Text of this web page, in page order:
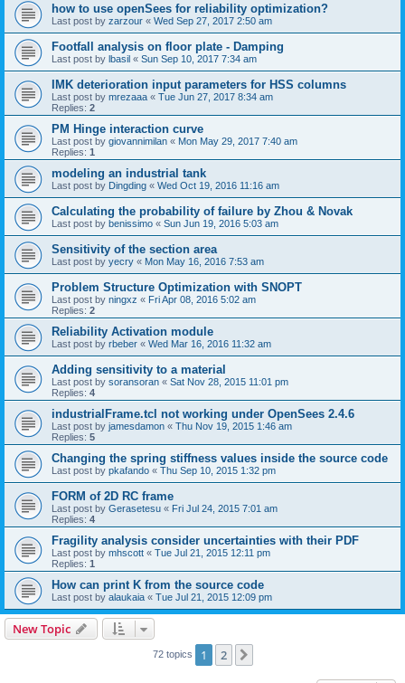
how to use openSees for reliability optimization?
Last post by zarzour « Wed Sep 27, 2017 2:50 am
Footfall analysis on floor plate - Damping
Last post by lbasil « Sun Sep 10, 2017 7:34 am
IMK deterioration input parameters for HSS columns
Last post by mrezaaa « Tue Jun 27, 2017 8:34 am
Replies: 2
PM Hinge interaction curve
Last post by giovannimilan « Mon May 29, 2017 7:40 am
Replies: 1
modeling an industrial tank
Last post by Dingding « Wed Oct 19, 2016 11:16 am
Calculating the probability of failure by Zhou & Novak
Last post by benissimo « Sun Jun 19, 2016 5:03 am
Sensitivity of the section area
Last post by yecry « Mon May 16, 2016 7:53 am
Problem Structure Optimization with SNOPT
Last post by ningxz « Fri Apr 08, 2016 5:02 am
Replies: 2
Reliability Activation module
Last post by rbeber « Wed Mar 16, 2016 11:32 am
Adding sensitivity to a material
Last post by soransoran « Sat Nov 28, 2015 11:01 pm
Replies: 4
industrialFrame.tcl not working under OpenSees 2.4.6
Last post by jamesdamon « Thu Nov 19, 2015 1:46 am
Replies: 5
Changing the spring stiffness values inside the source code
Last post by pkafando « Thu Sep 10, 2015 1:32 pm
FORM of 2D RC frame
Last post by Gerasetesu « Fri Jul 24, 2015 7:01 am
Replies: 4
Fragility analysis consider uncertainties with their PDF
Last post by mhscott « Tue Jul 21, 2015 12:11 pm
Replies: 1
How can print K from the source code
Last post by alaukaia « Tue Jul 21, 2015 12:09 pm
New Topic
72 topics 1 2